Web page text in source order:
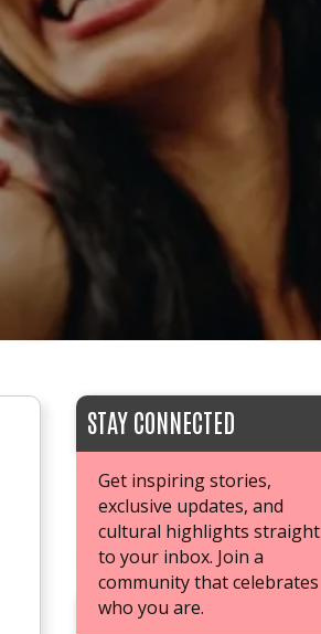
STAY CONNECTED
Get inspiring stories,
exclusive updates, and
cultural highlights straight
to your inbox. Join a
community that celebrates
who you are.
JOIN OUR BOOK CLUB